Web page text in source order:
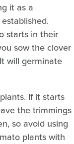
it as a
starts in their
sow the clover
will germinate
If it starts
the trimmings
so avoid using
plants with